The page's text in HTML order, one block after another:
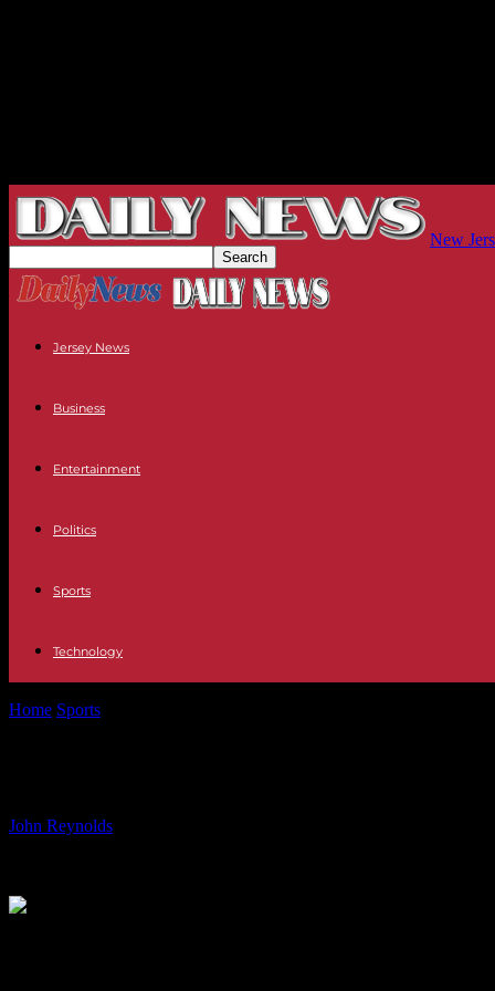
New
Jersey News
Business
Entertainment
Politics
Sports
Technology
Home Sports
John Reynolds